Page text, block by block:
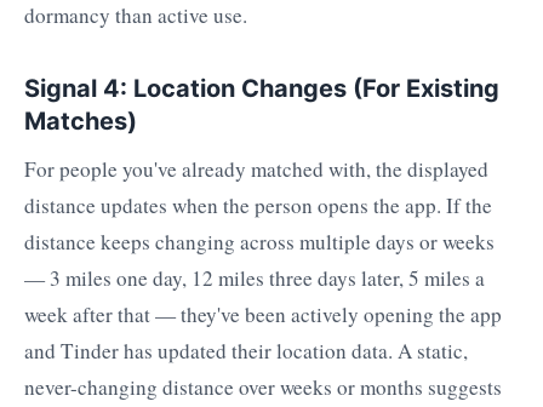
dormancy than active use.
Signal 4: Location Changes (For Existing
Matches)
For people you've already matched with, the displayed
distance updates when the person opens the app. If the
distance keeps changing across multiple days or weeks
— 3 miles one day, 12 miles three days later, 5 miles a
week after that — they've been actively opening the app
and Tinder has updated their location data. A static,
never-changing distance over weeks or months suggests